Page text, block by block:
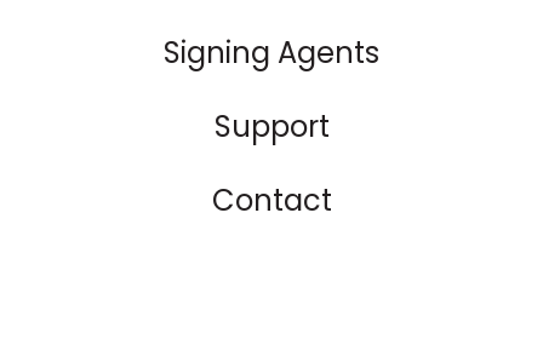
Signing Agents
Support
Contact